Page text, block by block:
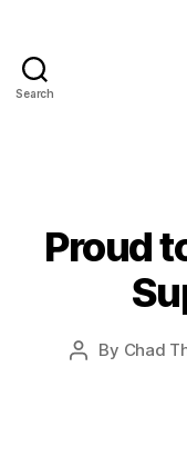
Search
Proud
Post
By Chad